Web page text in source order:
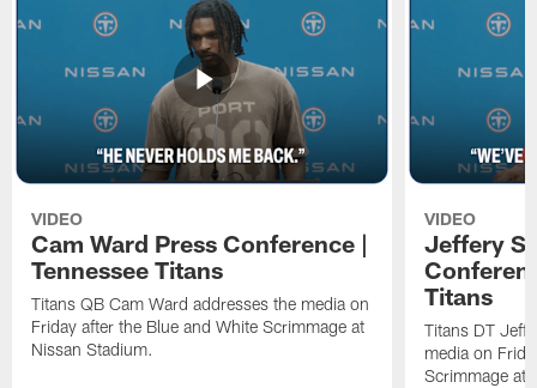
VIDEO
Cam Ward Press Conference |
Tennessee Titans
Titans QB Cam Ward addresses the media on
Friday after the Blue and White Scrimmage at
Nissan Stadium.
VIDEO
Jeffery
Titans
Titans DT
media on
Scrimmage at